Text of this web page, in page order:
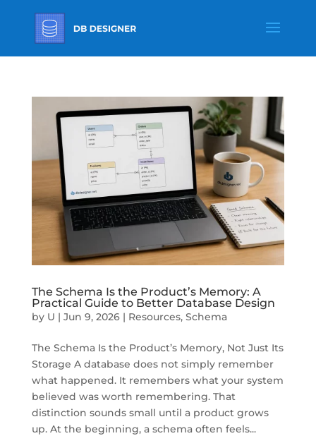
The Schema Is the Product’s Memory: A
Practical Guide to Better Database Design
by U | Jun 9, 2026| Resources, Schema
The Schema Is the Product’s Memory, Not Just Its
Storage A database does not simply remember
what happened. It remembers what your system
believed was worth remembering. That
distinction sounds small until a product grows
up. At the beginning, a schema often feels...